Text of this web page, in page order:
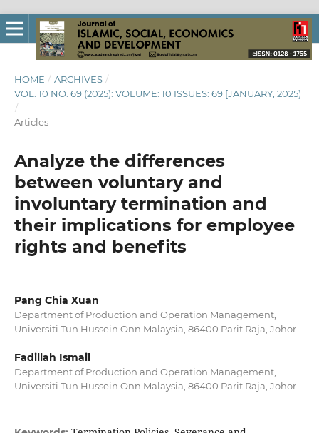
HOME / ARCHIVES /
VOL. 10 NO. 69 (2025): VOLUME: 10 ISSUES: 69 [JANUARY, 2025)
/
Articles
Analyze the differences
between voluntary and
involuntary termination and
their implications for employee
rights and benefits
Pang Chia Xuan
Department of Production and Operation Management,
Universiti Tun Hussein Onn Malaysia, 86400 Parit Raja, Johor
Fadillah Ismail
Department of Production and Operation Management,
Universiti Tun Hussein Onn Malaysia, 86400 Parit Raja, Johor